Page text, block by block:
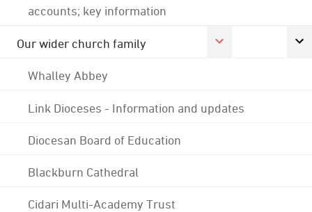
accounts; key information
Our wider church family
Whalley Abbey
Link Dioceses - Information and updates
Diocesan Board of Education
Blackburn Cathedral
Cidari Multi-Academy Trust